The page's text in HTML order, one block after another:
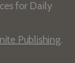
for Daily
Publishing.